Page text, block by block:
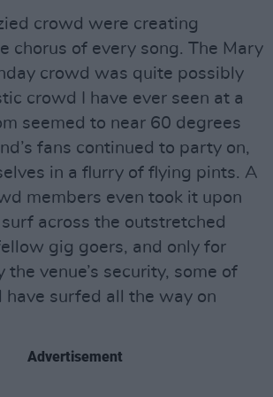
crowd were creating
chorus of every song. The Mary
crowd was quite possibly
crowd I have ever seen at a
seemed to near 60 degrees
fans continued to party on,
in a flurry of flying pints. A
members even took it upon
across the outstretched
gig goers, and only for
venue’s security, some of
have surfed all the way on
Advertisement